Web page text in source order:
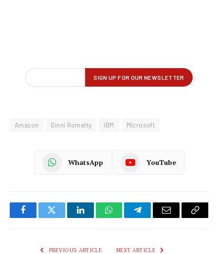
Amazon Ginni Rometty IBM Microsoft
WhatsApp YouTube
FacebookTwitter LinkedInWhatsAppTelegramEmail
Copy
PREVIOUS ARTICLE NEXT ARTICLE